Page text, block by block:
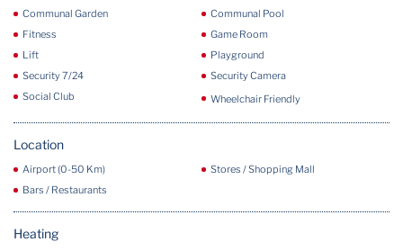
Communal Garden
Communal Pool
Fitness
Game Room
Lift
Playground
Security 7/24
Security Camera
Social Club
Wheelchair Friendly
Location
Airport (0-50 Km)
Stores / Shopping Mall
Bars / Restaurants
Heating